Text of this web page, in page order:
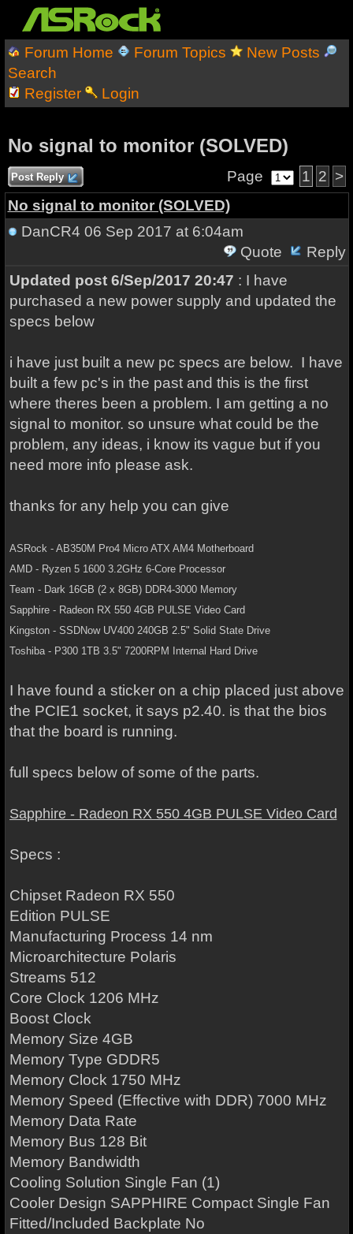
Forum Home Forum Topics
New Posts
Search
Register
Login
No signal to monitor (SOLVED)
Post Reply Page 1 2 >
No signal to monitor (SOLVED)
DanCR4 06 Sep 2017 at 6:04am
Quote
Reply
Updated post 6/Sep/2017 20:47 : I have
purchased a new power supply and updated the
specs below
i have just built a new pc specs are below. I have
built a few pc's in the past and this is the first
where theres been a problem. I am getting a no
signal to monitor. so unsure what could be the
problem, any ideas, i know its vague but if you
need more info please ask.
thanks for any help you can give
ASRock - AB350M Pro4 Micro ATX AM4 Motherboard
AMD - Ryzen 5 1600 3.2GHz 6-Core Processor
Team - Dark 16GB (2 x 8GB) DDR4-3000 Memory
Sapphire - Radeon RX 550 4GB PULSE Video Card
Kingston - SSDNow UV400 240GB 2.5" Solid State Drive
Toshiba - P300 1TB 3.5" 7200RPM Internal Hard Drive
I have found a sticker on a chip placed just above
the PCIE1 socket, it says p2.40. is that the bios
that the board is running.
full specs below of some of the parts.
Sapphire - Radeon RX 550 4GB PULSE Video Card
Specs :
Chipset Radeon RX 550
Edition PULSE
Manufacturing Process 14 nm
Microarchitecture Polaris
Streams 512
Core Clock 1206 MHz
Boost Clock
Memory Size 4GB
Memory Type GDDR5
Memory Clock 1750 MHz
Memory Speed (Effective with DDR) 7000 MHz
Memory Data Rate
Memory Bus 128 Bit
Memory Bandwidth
Cooling Solution Single Fan (1)
Cooler Design SAPPHIRE Compact Single Fan
Fitted/Included Backplate No